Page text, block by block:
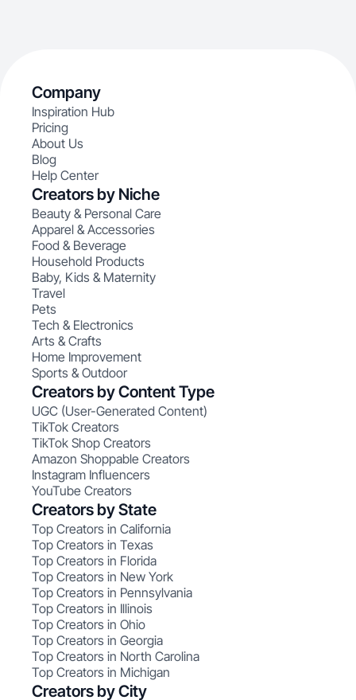
Company
Inspiration Hub
Pricing
About Us
Blog
Help Center
Creators by Niche
Beauty & Personal Care
Apparel & Accessories
Food & Beverage
Household Products
Baby, Kids & Maternity
Travel
Pets
Tech & Electronics
Arts & Crafts
Home Improvement
Sports & Outdoor
Creators by Content Type
UGC (User-Generated Content)
TikTok Creators
TikTok Shop Creators
Amazon Shoppable Creators
Instagram Influencers
YouTube Creators
Creators by State
Top Creators in California
Top Creators in Texas
Top Creators in Florida
Top Creators in New York
Top Creators in Pennsylvania
Top Creators in Illinois
Top Creators in Ohio
Top Creators in Georgia
Top Creators in North Carolina
Top Creators in Michigan
Creators by City